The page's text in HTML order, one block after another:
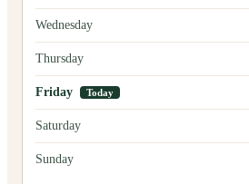
Wednesday
Thursday
Friday Today
Saturday
Sunday